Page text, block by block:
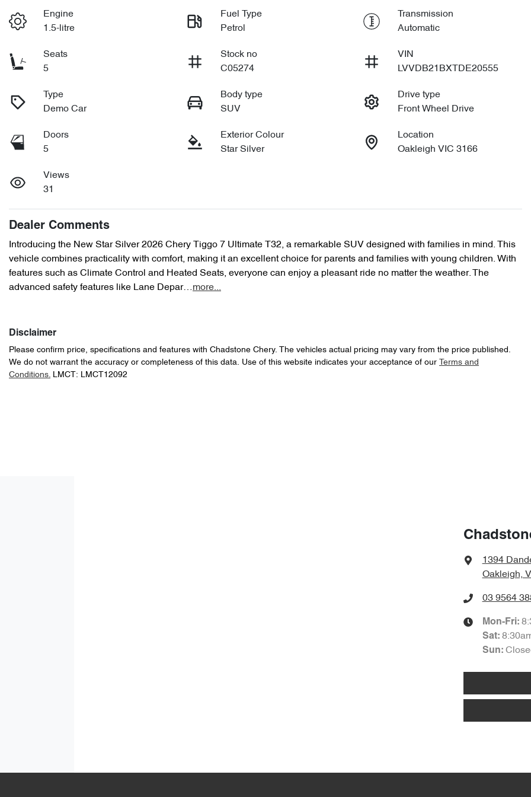
Engine
1.5-litre
Fuel Type
Petrol
Transmission
Automatic
Seats
5
Stock no
C05274
VIN
LVVDB21BXTDE20555
Type
Demo Car
Body type
SUV
Drive type
Front Wheel Drive
Doors
5
Exterior Colour
Star Silver
Location
Oakleigh VIC 3166
Views
31
Dealer Comments
Introducing the New Star Silver 2026 Chery Tiggo 7 Ultimate T32, a remarkable SUV designed with families in mind. This
vehicle combines practicality with comfort, making it an excellent choice for parents and families with young children. With
features such as Climate Control and Heated Seats, everyone can enjoy a pleasant ride no matter the weather. The
advanced safety features like Lane Depar…more...
Disclaimer
Please confirm price, specifications and features with Chadstone Chery. The vehicles actual pricing may vary from the price published.
We do not warrant the accuracy or completeness of this data. Use of this website indicates your acceptance of our
Terms and
Conditions. LMCT: LMCT12092
1394
Oakleigh,
03 9564
Mon-Fri:
Sat:
Sun: